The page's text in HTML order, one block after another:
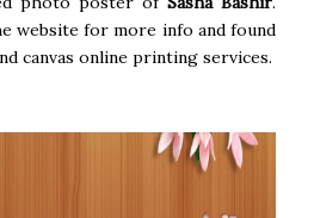
website for more info and found
canvas online printing services.